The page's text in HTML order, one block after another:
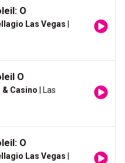
O
Las Vegas
O
& Casino | Las
O
Las Vegas